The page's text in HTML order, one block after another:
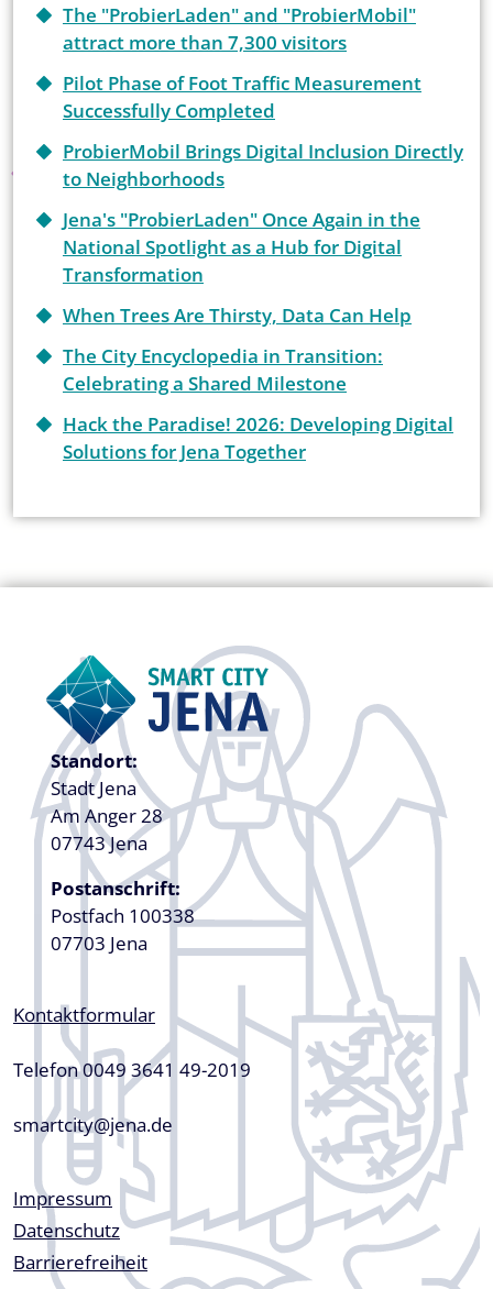
The "ProbierLaden" and "ProbierMobil"
attract more than 7,300 visitors
Pilot Phase of Foot Traffic Measurement
Successfully Completed
ProbierMobil Brings Digital Inclusion Directly
to Neighborhoods
Jena's "ProbierLaden" Once Again in the
National Spotlight as a Hub for Digital
Transformation
When Trees Are Thirsty, Data Can Help
The City Encyclopedia in Transition:
Celebrating a Shared Milestone
Hack the Paradise! 2026: Developing Digital
Solutions for Jena Together
Standort:
Stadt Jena
Am Anger 28
07743 Jena
Postanschrift:
Postfach 100338
07703 Jena
Kontaktformular
Telefon 0049 3641 49-2019
smartcity@jena.de
Fußzeile
Impressum
Datenschutz
Barrierefreiheit